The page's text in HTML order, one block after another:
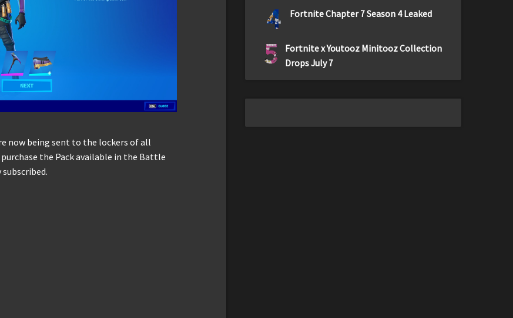
now being sent to the lockers of all
the Pack available in the Battle
4 Fortnite Chapter 7 Season 4 Leaked
5
Fortnite x Youtooz Minitooz Collection
Drops July 7